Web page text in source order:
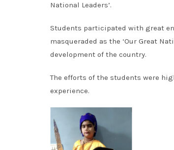
National Leaders’.
Students participated with great
masqueraded as the ‘Our Great
development of the country.
The efforts of the students were
experience.